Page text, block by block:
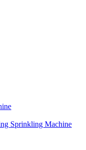
Sprinkling Machine